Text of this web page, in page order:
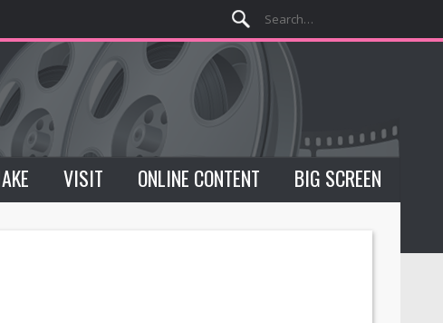
VISIT ONLINE CONTENT BIG SCREEN